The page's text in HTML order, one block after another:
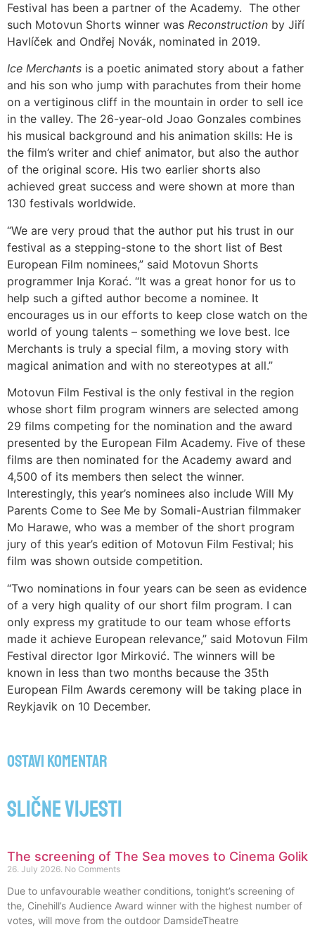
Festival has been a partner of the Academy. The other
such Motovun Shorts winner was Reconstruction by Jiří
Havlíček and Ondřej Novák, nominated in 2019.
Ice Merchants is a poetic animated story about a father
and his son who jump with parachutes from their home
on a vertiginous cliff in the mountain in order to sell ice
in the valley. The 26-year-old Joao Gonzales combines
his musical background and his animation skills: He is
the film’s writer and chief animator, but also the author
of the original score. His two earlier shorts also
achieved great success and were shown at more than
130 festivals worldwide.
“We are very proud that the author put his trust in our
festival as a stepping-stone to the short list of Best
European Film nominees,” said Motovun Shorts
programmer Inja Korać. “It was a great honor for us to
help such a gifted author become a nominee. It
encourages us in our efforts to keep close watch on the
world of young talents – something we love best. Ice
Merchants is truly a special film, a moving story with
magical animation and with no stereotypes at all.”
Motovun Film Festival is the only festival in the region
whose short film program winners are selected among
29 films competing for the nomination and the award
presented by the European Film Academy. Five of these
films are then nominated for the Academy award and
4,500 of its members then select the winner.
Interestingly, this year’s nominees also include Will My
Parents Come to See Me by Somali-Austrian filmmaker
Mo Harawe, who was a member of the short program
jury of this year’s edition of Motovun Film Festival; his
film was shown outside competition.
“Two nominations in four years can be seen as evidence
of a very high quality of our short film program. I can
only express my gratitude to our team whose efforts
made it achieve European relevance,” said Motovun Film
Festival director Igor Mirković. The winners will be
known in less than two months because the 35th
European Film Awards ceremony will be taking place in
Reykjavik on 10 December.
Ostavi komentar
Slične vijesti
The screening of The Sea moves to Cinema Golik
26. July 2026. No Comments
Due to unfavourable weather conditions, tonight’s screening of
the, Cinehill’s Audience Award winner with the highest number of
votes, will move from the outdoor DamsideTheatre